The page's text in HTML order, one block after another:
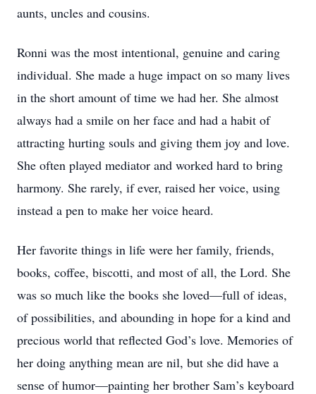
aunts, uncles and cousins.
Ronni was the most intentional, genuine and caring
individual. She made a huge impact on so many lives
in the short amount of time we had her. She almost
always had a smile on her face and had a habit of
attracting hurting souls and giving them joy and love.
She often played mediator and worked hard to bring
harmony. She rarely, if ever, raised her voice, using
instead a pen to make her voice heard.
Her favorite things in life were her family, friends,
books, coffee, biscotti, and most of all, the Lord. She
was so much like the books she loved—full of ideas,
of possibilities, and abounding in hope for a kind and
precious world that reflected God’s love. Memories of
her doing anything mean are nil, but she did have a
sense of humor—painting her brother Sam’s keyboard